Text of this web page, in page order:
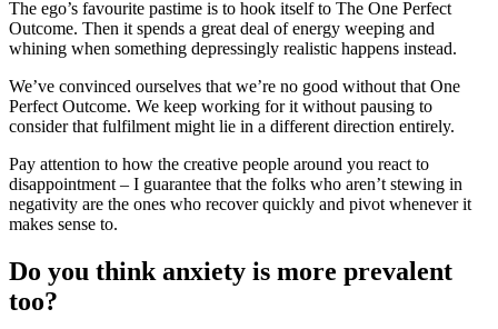
The ego’s favourite pastime is to hook itself to The One Perfect
Outcome. Then it spends a great deal of energy weeping and
whining when something depressingly realistic happens instead.
We’ve convinced ourselves that we’re no good without that One
Perfect Outcome. We keep working for it without pausing to
consider that fulfilment might lie in a different direction entirely.
Pay attention to how the creative people around you react to
disappointment – I guarantee that the folks who aren’t stewing in
negativity are the ones who recover quickly and pivot whenever it
makes sense to.
Do you think anxiety is more prevalent
too?